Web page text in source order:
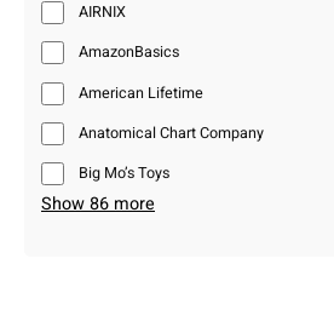
AIRNIX
AmazonBasics
American Lifetime
Anatomical Chart Company
Big Mo’s Toys
Show 86 more